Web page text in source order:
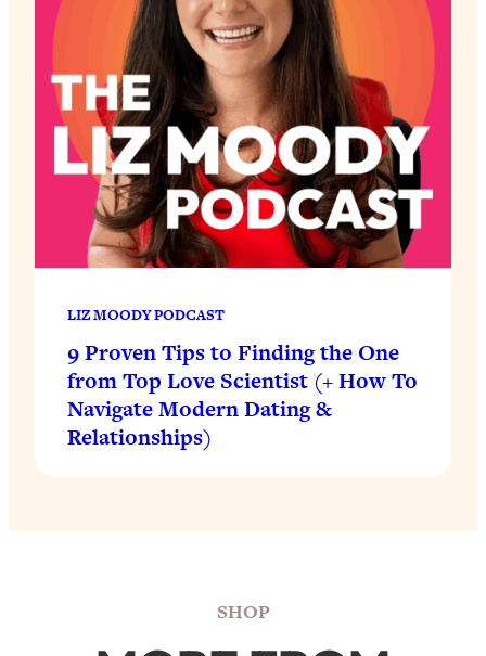
LIZ MOODY PODCAST
9 Proven Tips to Finding the One
from Top Love Scientist (+ How To
Navigate Modern Dating &
Relationships)
SHOP